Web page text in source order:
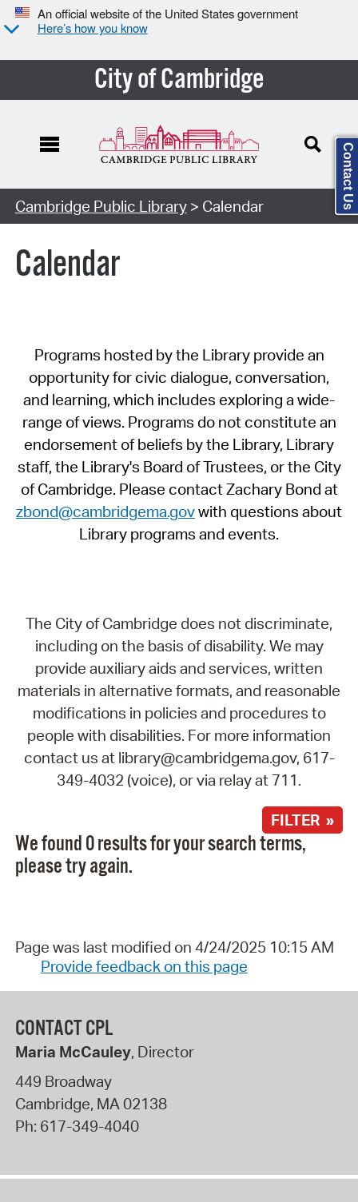
An official website of the United States government
Here’s how you know
City of Cambridge
Cambridge Public Library> Calendar
Calendar
Programs hosted by the Library provide an
opportunity for civic dialogue, conversation,
and learning, which includes exploring a wide-
range of views. Programs do not constitute an
endorsement of beliefs by the Library, Library
staff, the Library's Board of Trustees, or the City
of Cambridge. Please contact Zachary Bond at
zbond@cambridgema.govwith questions about
Library programs and events.
The City of Cambridge does not discriminate,
including on the basis of disability. We may
provide auxiliary aids and services, written
materials in alternative formats, and reasonable
modifications in policies and procedures to
people with disabilities. For more information
contact us at library@cambridgema.gov, 617-
349-4032 (voice), or via relay at 711.
FILTER »
We found 0 results for your search terms,
please try again.
Page was last modified on 4/24/2025 10:15 AM
Provide feedback on this page
CONTACT CPL
Maria McCauley, Director
449 Broadway
Cambridge, MA02138
Ph: 617-349-4040
Contact Us